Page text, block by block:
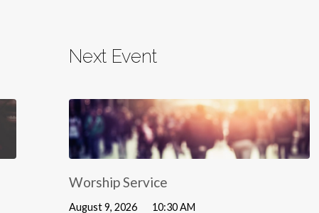
Next Event
Worship Service
August 9, 2026 10:30 AM